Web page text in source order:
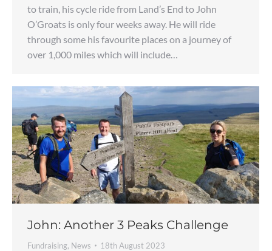
to train, his cycle ride from Land’s End to John
O’Groats is only four weeks away. He will ride
through some his favourite places on a journey of
over 1,000 miles which will include…
John: Another 3 Peaks Challenge
Fundraising, News 18th August 2023